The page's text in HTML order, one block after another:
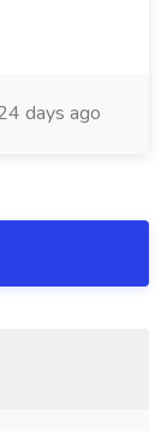
days ago